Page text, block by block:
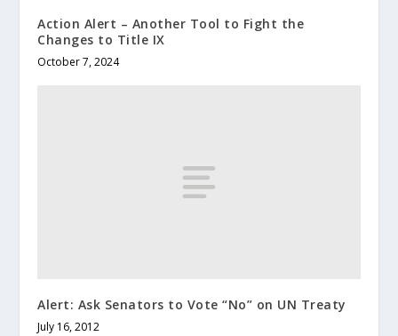
Action Alert – Another Tool to Fight the
Changes to Title IX
October 7, 2024
Alert: Ask Senators to Vote “No” on UN Treaty
July 16, 2012